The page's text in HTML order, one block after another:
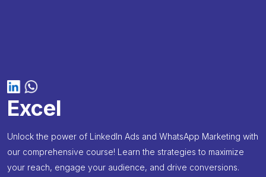
Excel
Unlock the power of LinkedIn Ads and WhatsApp Marketing with
our comprehensive course! Learn the strategies to maximize
your reach, engage your audience, and drive conversions.